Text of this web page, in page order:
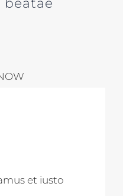
et iusto